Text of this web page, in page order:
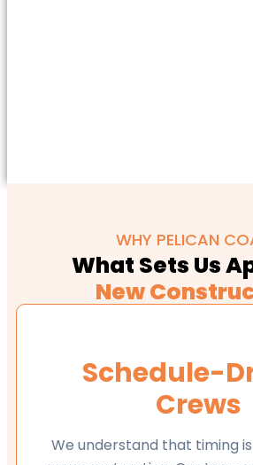
WHY PELICAN
What Sets Us
New
Schedule-
Crews
We understand that timing